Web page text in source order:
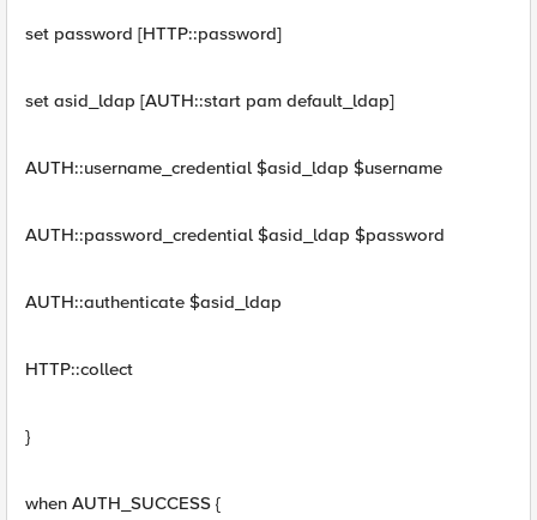
set password [HTTP::password]
set asid_ldap [AUTH::start pam default_ldap]
AUTH::username_credential $asid_ldap $username
AUTH::password_credential $asid_ldap $password
AUTH::authenticate $asid_ldap
HTTP::collect
}
when AUTH_SUCCESS {